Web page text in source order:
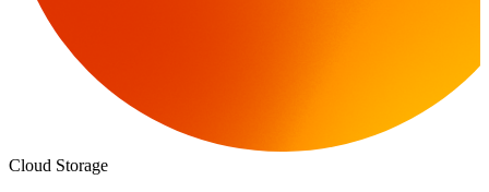
Cloud Storage